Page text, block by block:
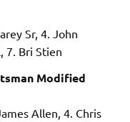
Sr, 4. John
7. Bri Stien
Modified
Allen, 4. Chris